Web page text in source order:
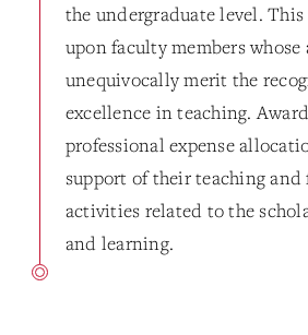
the undergraduate level.
upon faculty members whose
unequivocally merit the
excellence in teaching.
professional expense
support of their teaching and
activities related to the
and learning.